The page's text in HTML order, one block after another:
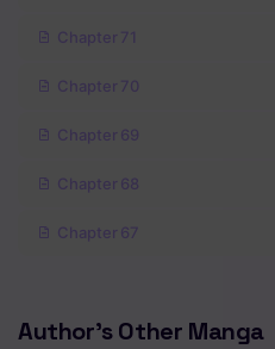
Chapter 71
Chapter 70
Chapter 69
Chapter 68
Chapter 67
Chapter 65
Author's Other Manga